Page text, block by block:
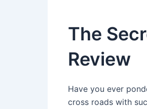
The
Review
Have you ever
cross roads with